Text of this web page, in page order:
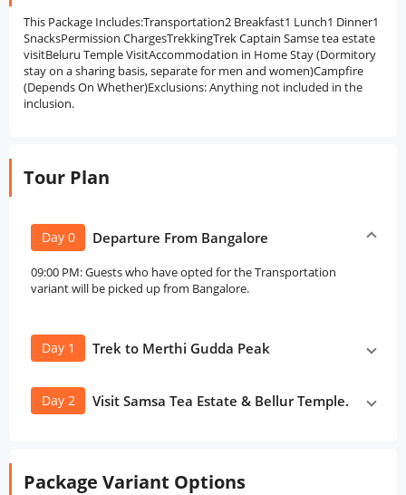
This Package Includes:Transportation2 Breakfast1 Lunch1 Dinner1
SnacksPermission ChargesTrekkingTrek Captain Samse tea estate
visitBeluru Temple VisitAccommodation in Home Stay (Dormitory
stay on a sharing basis, separate for men and women)Campfire
(Depends On Whether)Exclusions: Anything not included in the
inclusion.
Tour Plan
Day 0 Departure From Bangalore
09:00 PM: Guests who have opted for the Transportation
variant will be picked up from Bangalore.
Day 1 Trek to Merthi Gudda Peak
Day 2 Visit Samsa Tea Estate & Bellur Temple.
Package Variant Options